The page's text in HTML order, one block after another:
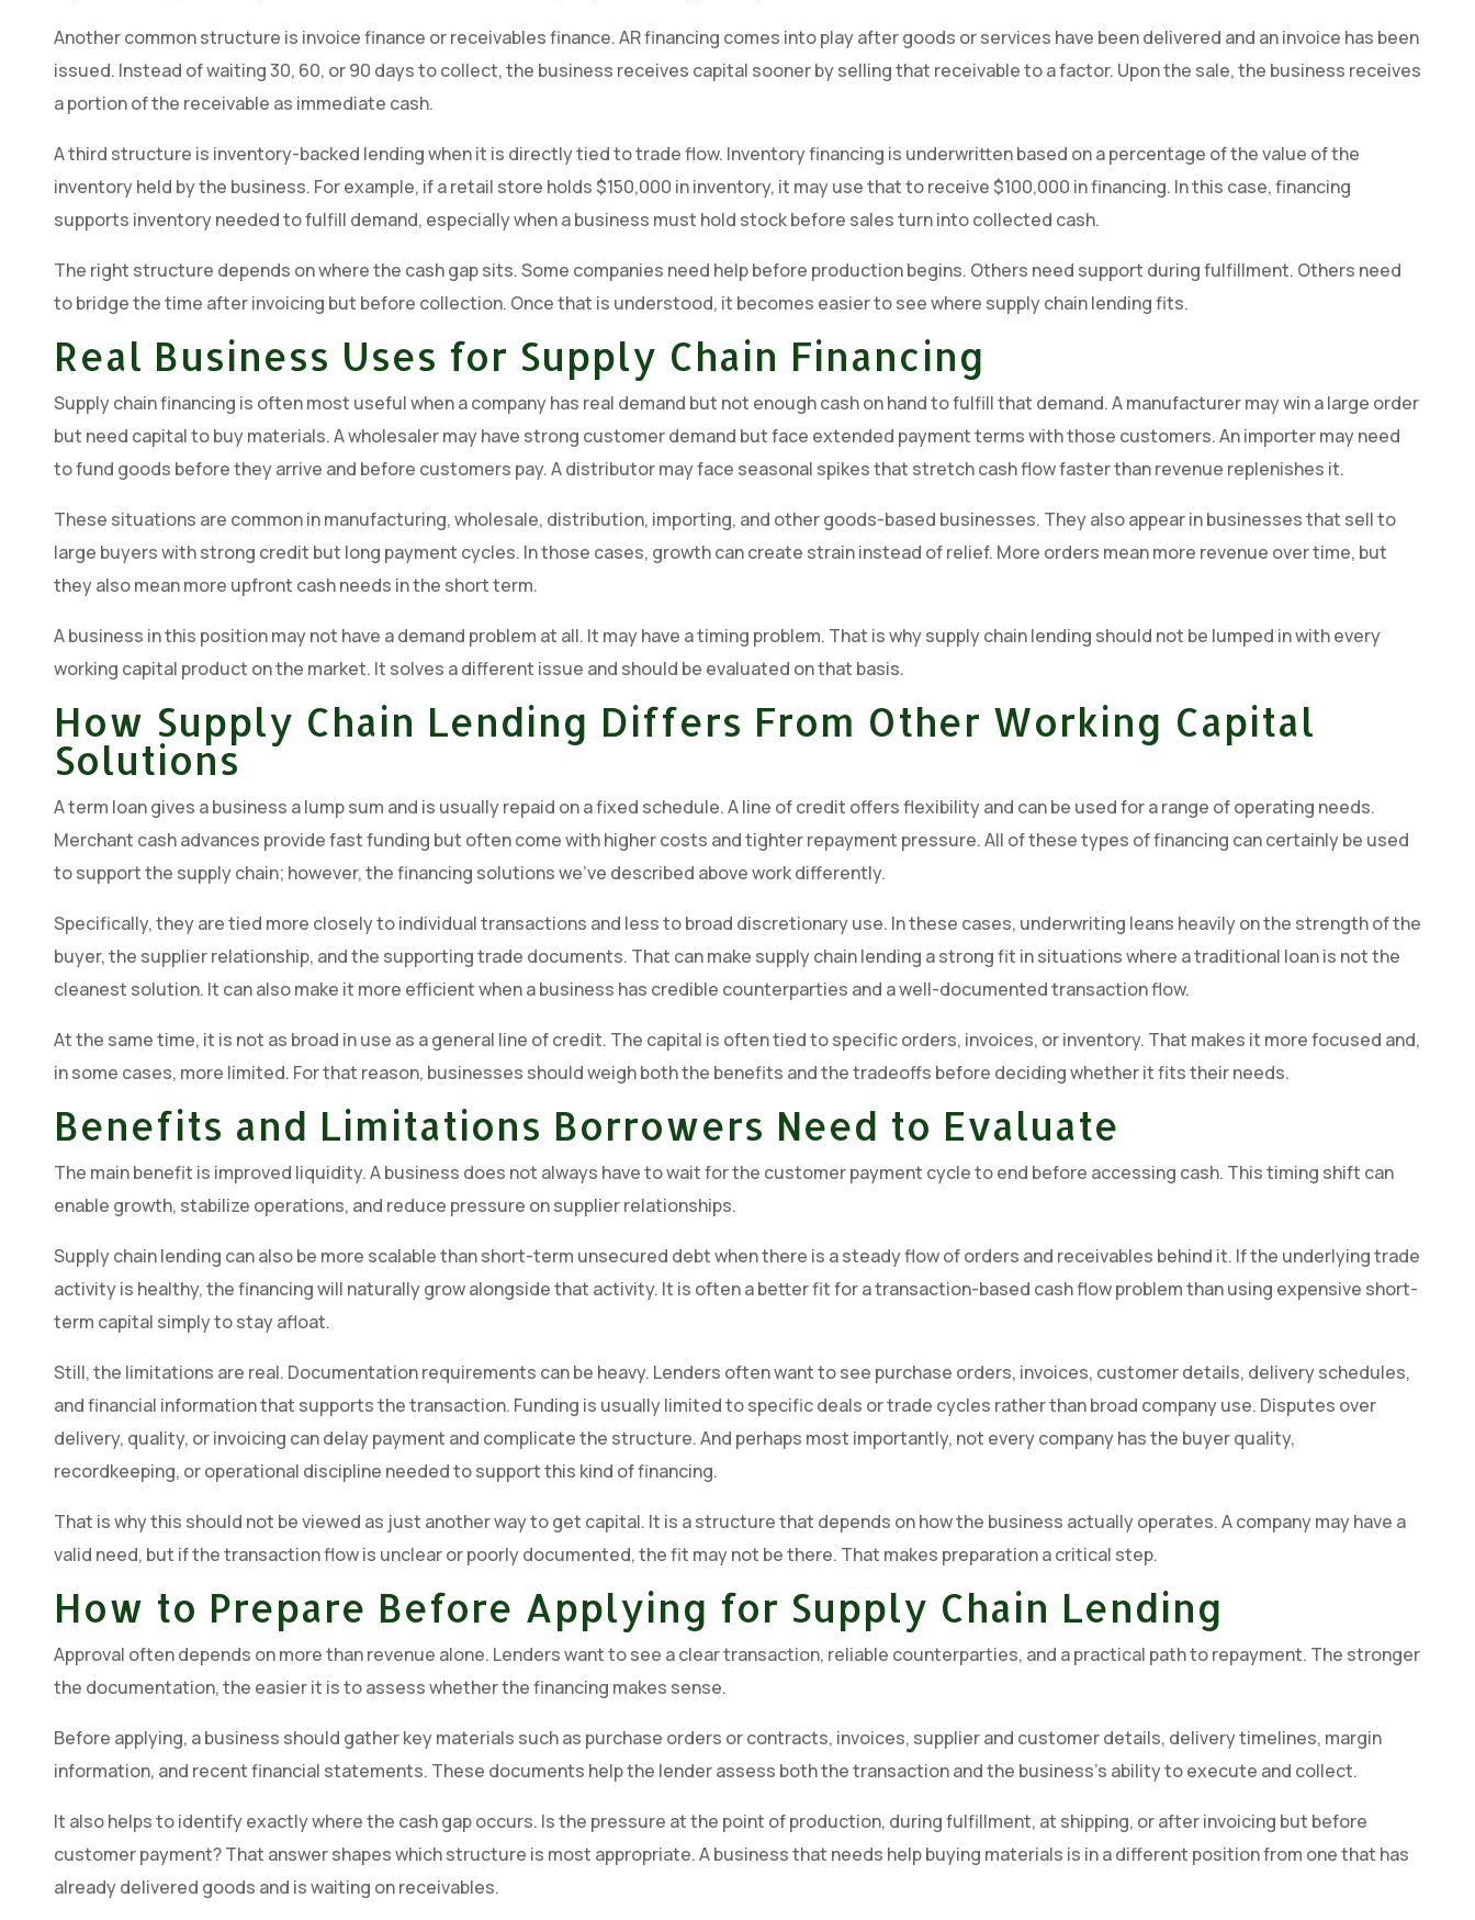
Another common structure is invoice finance or receivables finance. AR financing comes into play after goods or services have been delivered and an invoice has been
issued. Instead of waiting 30, 60, or 90 days to collect, the business receives capital sooner by selling that receivable to a factor. Upon the sale, the business receives
a portion of the receivable as immediate cash.
A third structure is inventory-backed lending when it is directly tied to trade flow. Inventory financing is underwritten based on a percentage of the value of the
inventory held by the business. For example, if a retail store holds $150,000 in inventory, it may use that to receive $100,000 in financing. In this case, financing
supports inventory needed to fulfill demand, especially when a business must hold stock before sales turn into collected cash.
The right structure depends on where the cash gap sits. Some companies need help before production begins. Others need support during fulfillment. Others need
to bridge the time after invoicing but before collection. Once that is understood, it becomes easier to see where supply chain lending fits.
Real Business Uses for Supply Chain Financing
Supply chain financing is often most useful when a company has real demand but not enough cash on hand to fulfill that demand. A manufacturer may win a large order
but need capital to buy materials. A wholesaler may have strong customer demand but face extended payment terms with those customers. An importer may need
to fund goods before they arrive and before customers pay. A distributor may face seasonal spikes that stretch cash flow faster than revenue replenishes it.
These situations are common in manufacturing, wholesale, distribution, importing, and other goods-based businesses. They also appear in businesses that sell to
large buyers with strong credit but long payment cycles. In those cases, growth can create strain instead of relief. More orders mean more revenue over time, but
they also mean more upfront cash needs in the short term.
A business in this position may not have a demand problem at all. It may have a timing problem. That is why supply chain lending should not be lumped in with every
working capital product on the market. It solves a different issue and should be evaluated on that basis.
How Supply Chain Lending Differs From Other Working Capital
Solutions
A term loan gives a business a lump sum and is usually repaid on a fixed schedule. A line of credit offers flexibility and can be used for a range of operating needs.
Merchant cash advances provide fast funding but often come with higher costs and tighter repayment pressure. All of these types of financing can certainly be used
to support the supply chain; however, the financing solutions we’ve described above work differently.
Specifically, they are tied more closely to individual transactions and less to broad discretionary use. In these cases, underwriting leans heavily on the strength of the
buyer, the supplier relationship, and the supporting trade documents. That can make supply chain lending a strong fit in situations where a traditional loan is not the
cleanest solution. It can also make it more efficient when a business has credible counterparties and a well-documented transaction flow.
At the same time, it is not as broad in use as a general line of credit. The capital is often tied to specific orders, invoices, or inventory. That makes it more focused and,
in some cases, more limited. For that reason, businesses should weigh both the benefits and the tradeoffs before deciding whether it fits their needs.
Benefits and Limitations Borrowers Need to Evaluate
The main benefit is improved liquidity. A business does not always have to wait for the customer payment cycle to end before accessing cash. This timing shift can
enable growth, stabilize operations, and reduce pressure on supplier relationships.
Supply chain lending can also be more scalable than short-term unsecured debt when there is a steady flow of orders and receivables behind it. If the underlying trade
activity is healthy, the financing will naturally grow alongside that activity. It is often a better fit for a transaction-based cash flow problem than using expensive short-
term capital simply to stay afloat.
Still, the limitations are real. Documentation requirements can be heavy. Lenders often want to see purchase orders, invoices, customer details, delivery schedules,
and financial information that supports the transaction. Funding is usually limited to specific deals or trade cycles rather than broad company use. Disputes over
delivery, quality, or invoicing can delay payment and complicate the structure. And perhaps most importantly, not every company has the buyer quality,
recordkeeping, or operational discipline needed to support this kind of financing.
That is why this should not be viewed as just another way to get capital. It is a structure that depends on how the business actually operates. A company may have a
valid need, but if the transaction flow is unclear or poorly documented, the fit may not be there. That makes preparation a critical step.
How to Prepare Before Applying for Supply Chain Lending
Approval often depends on more than revenue alone. Lenders want to see a clear transaction, reliable counterparties, and a practical path to repayment. The stronger
the documentation, the easier it is to assess whether the financing makes sense.
Before applying, a business should gather key materials such as purchase orders or contracts, invoices, supplier and customer details, delivery timelines, margin
information, and recent financial statements. These documents help the lender assess both the transaction and the business’s ability to execute and collect.
It also helps to identify exactly where the cash gap occurs. Is the pressure at the point of production, during fulfillment, at shipping, or after invoicing but before
customer payment? That answer shapes which structure is most appropriate. A business that needs help buying materials is in a different position from one that has
already delivered goods and is waiting on receivables.